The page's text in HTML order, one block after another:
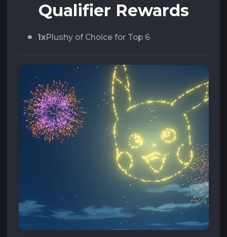
Qualifier Rewards
1xPlushy of Choice for Top 6